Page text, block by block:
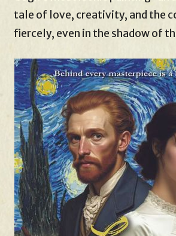
tale of love, creativity, and the
fiercely, even in the shadow of